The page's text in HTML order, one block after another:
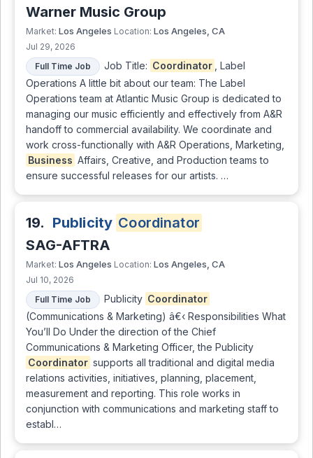
Warner Music Group
Market: Los Angeles Location: Los Angeles, CA
Jul 29, 2026
Full Time Job
Job Title: Coordinator
, Label
Operations A little bit about our team: The Label
Operations team at Atlantic Music Group is dedicated to
managing our music efficiently and effectively from A&R
handoff to commercial availability. We coordinate and
work cross-functionally with A&R Operations, Marketing,
Business Affairs, Creative, and Production teams to
ensure successful releases for our artists. …
19. Publicity Coordinator
SAG-AFTRA
Market: Los Angeles Location: Los Angeles, CA
Jul 10, 2026
Full Time Job
Publicity Coordinator
(Communications & Marketing) â€‹ Responsibilities What
You’ll Do Under the direction of the Chief
Communications & Marketing Officer, the Publicity
Coordinator supports all traditional and digital media
relations activities, initiatives, planning, placement,
measurement and reporting. This role works in
conjunction with communications and marketing staff to
establ…